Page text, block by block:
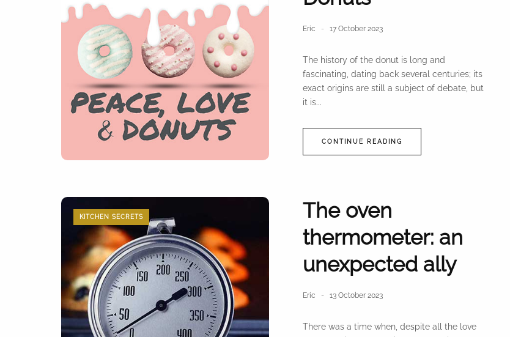
Eric 17 October 2023
The history of the donut is long and
fascinating, dating back several centuries; its
exact origins are still a subject of debate, but
it is...
CONTINUE READING
KITCHEN SECRETS
The oven
thermometer: an
unexpected ally
Eric 13 October 2023
There was a time when, despite all the love